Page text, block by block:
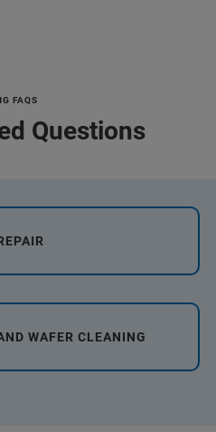
FAQS
Questions
WAFER CLEANING